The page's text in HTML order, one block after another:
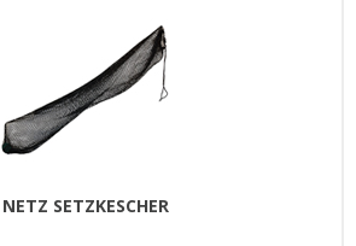
NETZ SETZKESCHER